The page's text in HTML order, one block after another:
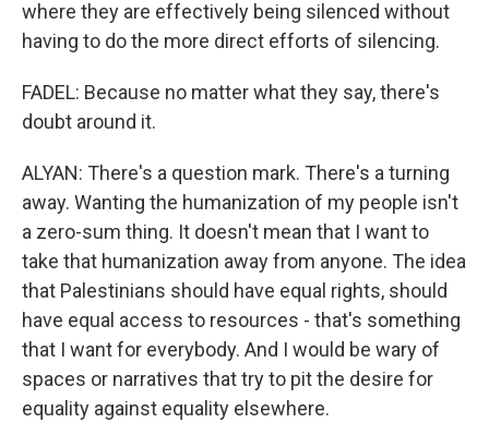
where they are effectively being silenced without
having to do the more direct efforts of silencing.
FADEL: Because no matter what they say, there's
doubt around it.
ALYAN: There's a question mark. There's a turning
away. Wanting the humanization of my people isn't
a zero-sum thing. It doesn't mean that I want to
take that humanization away from anyone. The idea
that Palestinians should have equal rights, should
have equal access to resources - that's something
that I want for everybody. And I would be wary of
spaces or narratives that try to pit the desire for
equality against equality elsewhere.